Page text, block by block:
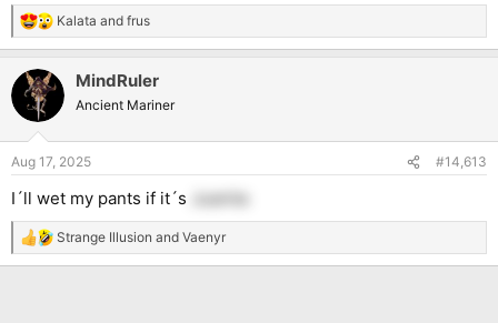
R
e
c
i
s
:
Kalata and frus
MindRuler
Ancient Mariner
Aug 17, 2025 #14,613
I´ll wet my pants if it´s
R
e
Strange Illusion and Vaenyr